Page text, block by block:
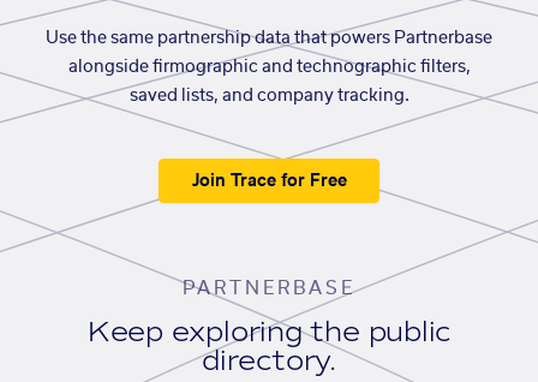
Use the same partnership data that powers Partnerbase
alongside firmographic and technographic filters,
saved lists, and company tracking.
Join Trace for Free
PARTNERBASE
Keep exploring the public
directory.